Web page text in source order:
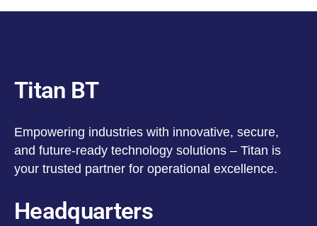
Titan BT
Empowering industries with innovative, secure,
and future-ready technology solutions – Titan is
your trusted partner for operational excellence.
Headquarters